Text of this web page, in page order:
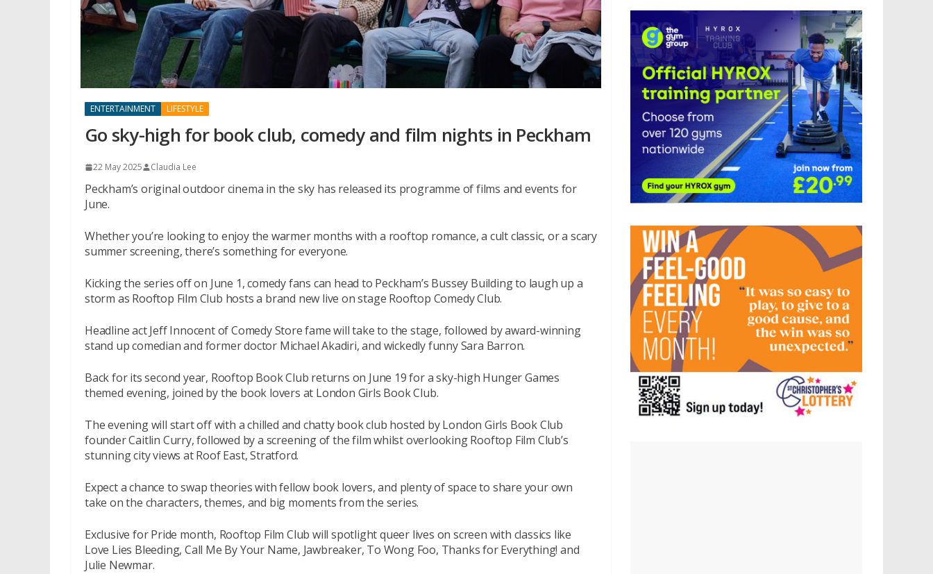
ENTERTAINMENT LIFESTYLE
Go sky-high for book club, comedy and film nights in Peckham
22 May 2025 Claudia Lee
Peckham’s original outdoor cinema in the sky has released its programme of films and events for
June.
Whether you’re looking to enjoy the warmer months with a rooftop romance, a cult classic, or a scary
summer screening, there’s something for everyone.
Kicking the series off on June 1, comedy fans can head to Peckham’s Bussey Building to laugh up a
storm as Rooftop Film Club hosts a brand new live on stage Rooftop Comedy Club.
Headline act Jeff Innocent of Comedy Store fame will take to the stage, followed by award-winning
stand up comedian and former doctor Michael Akadiri, and wickedly funny Sara Barron.
Back for its second year, Rooftop Book Club returns on June 19 for a sky-high Hunger Games
themed evening, joined by the book lovers at London Girls Book Club.
The evening will start off with a chilled and chatty book club hosted by London Girls Book Club
founder Caitlin Curry, followed by a screening of the film whilst overlooking Rooftop Film Club’s
stunning city views at Roof East, Stratford.
Expect a chance to swap theories with fellow book lovers, and plenty of space to share your own
take on the characters, themes, and big moments from the series.
Exclusive for Pride month, Rooftop Film Club will spotlight queer lives on screen with classics like
Love Lies Bleeding, Call Me By Your Name, Jawbreaker, To Wong Foo, Thanks for Everything! and
Julie Newmar.